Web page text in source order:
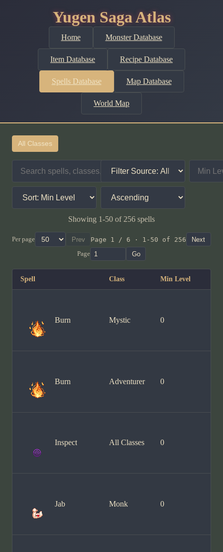
Yugen Saga Atlas
Home Monster Database
Item Database Recipe Database
Spells Database Map Database
World Map
All Classes
Showing 1-50 of 256 spells
Per page Prev Page 1 / 6 · 1-50 of 256
Next
Page
Go
Spell Class Min Level
Burn Mystic 0
Burn Adventurer 0
Inspect All Classes 0
Jab Monk 0